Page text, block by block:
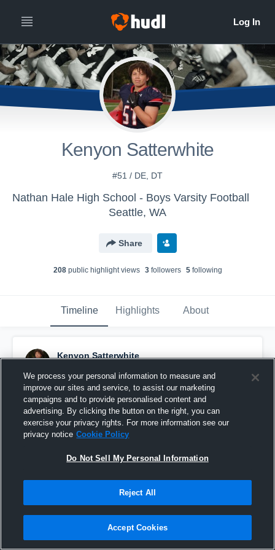
Kenyon Satterwhite
#51 / DE, DT
Nathan Hale High School - Boys Varsity Football
Seattle, WA
Share
208public highlight views 3followers 5following
Timeline Highlights About
Kenyon Satterwhite
Pinned
We process your personal information to measure and
improve our sites and service, to assist our marketing
campaigns and to provide personalised content and
advertising. By clicking the button on the right, you can
exercise your privacy rights. For more information see our
privacy notice Cookie Policy
Do Not Sell My Personal Information
Reject All
Accept Cookies